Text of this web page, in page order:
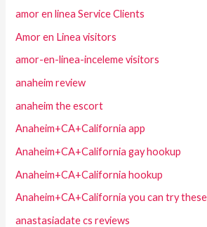
amor en linea Service Clients
Amor en Linea visitors
amor-en-linea-inceleme visitors
anaheim review
anaheim the escort
Anaheim+CA+California app
Anaheim+CA+California gay hookup
Anaheim+CA+California hookup
Anaheim+CA+California you can try
anastasiadate cs reviews